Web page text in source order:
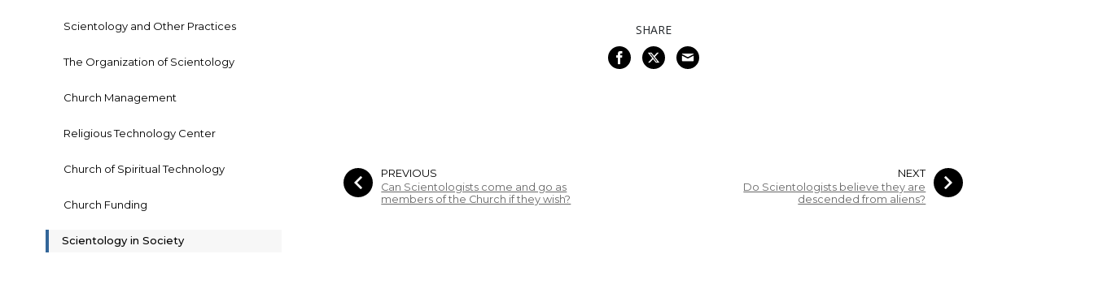
SHARE
PREVIOUS
Can Scientologists come and go as
members of the Church if they wish?
NEXT
Do Scientologists believe they are
descended from aliens?
Scientology and Other Practices
The Organization of Scientology
Church Management
Religious Technology Center
Church of Spiritual Technology
Church Funding
Scientology in Society